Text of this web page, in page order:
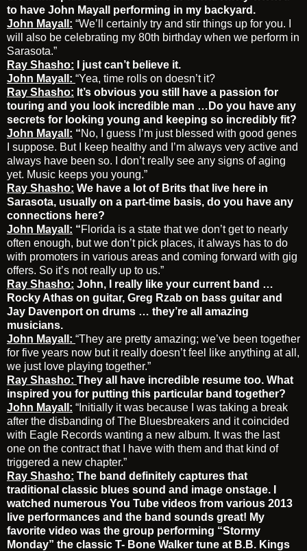
to have John Mayall performing in my backyard.
John Mayall: “We’ll certainly try and stir things up for you. I
will also be celebrating my 80th birthday when we perform in
Sarasota.”
Ray Shasho: I just can’t believe it.
John Mayall: “Yea, time rolls on doesn’t it?
Ray Shasho: It’s obvious you still have a passion for
touring and you look incredible man …Do you have any
secrets for looking young and keeping so incredibly fit?
John Mayall: “No, I guess I’m just blessed with good genes
I suppose. But I keep healthy and I’m always very active and
always have been so. I don’t really see any signs of aging
yet. Music keeps you young.”
Ray Shasho: We have a lot of Brits that live here in
Sarasota, usually on a part-time basis, do you have any
connections here?
John Mayall: “Florida is a state that we don’t get to nearly
often enough, but we don’t pick places, it always has to do
with promoters in various areas and coming forward with gig
offers. So it’s not really up to us.”
Ray Shasho: John, I really like your current band …
Rocky Athas on guitar, Greg Rzab on bass guitar and
Jay Davenport on drums … they’re all amazing
musicians.
John Mayall: “They are pretty amazing; we’ve been together
for five years now but it really doesn’t feel like anything at all,
we just love playing together.”
Ray Shasho: They all have incredible resume too. What
inspired you for putting this particular band together?
John Mayall: “Initially it was because I was taking a break
after the disbanding of The Bluesbreakers and it coincided
with Eagle Records wanting a new album. It was the last
one on the contract that I have with them and that kind of
triggered a new chapter.”
Ray Shasho: The band definitely captures that
traditional classic blues sound and image onstage. I
watched numerous You Tube videos from various 2013
live performances and the band sounds great! My
favorite video was the group performing “Stormy
Monday” the classic T- Bone Walker tune at B.B. Kings